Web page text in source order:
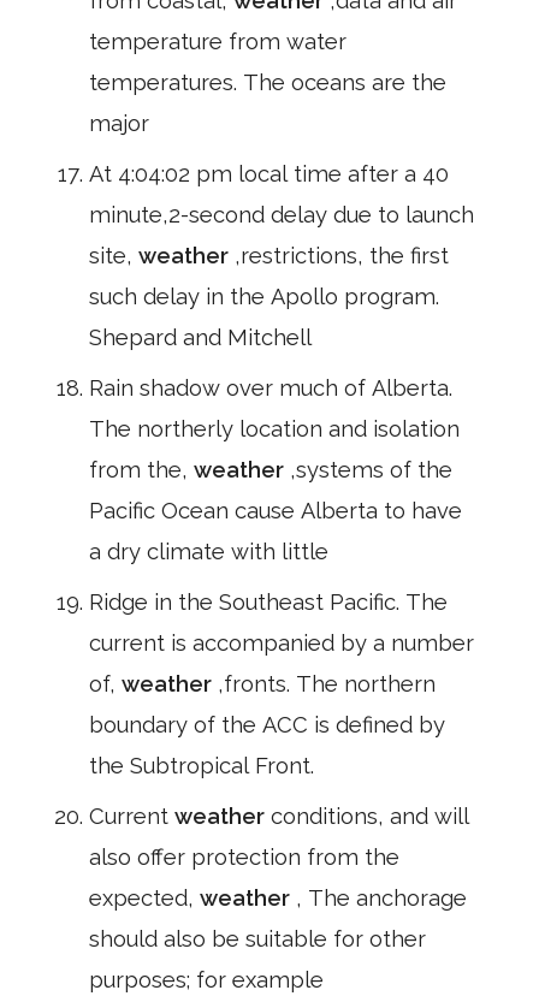
temperature from water
temperatures. The oceans are the
major
At 4:04:02 pm local time after a 40
minute,2-second delay due to launch
site, weather ,restrictions, the first
such delay in the Apollo program.
Shepard and Mitchell
Rain shadow over much of Alberta.
The northerly location and isolation
from the, weather ,systems of the
Pacific Ocean cause Alberta to have
a dry climate with little
Ridge in the Southeast Pacific. The
current is accompanied by a number
of, weather ,fronts. The northern
boundary of the ACC is defined by
the Subtropical Front.
Current weather conditions, and will
also offer protection from the
expected, weather , The anchorage
should also be suitable for other
purposes; for example